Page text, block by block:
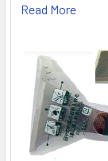
Read More